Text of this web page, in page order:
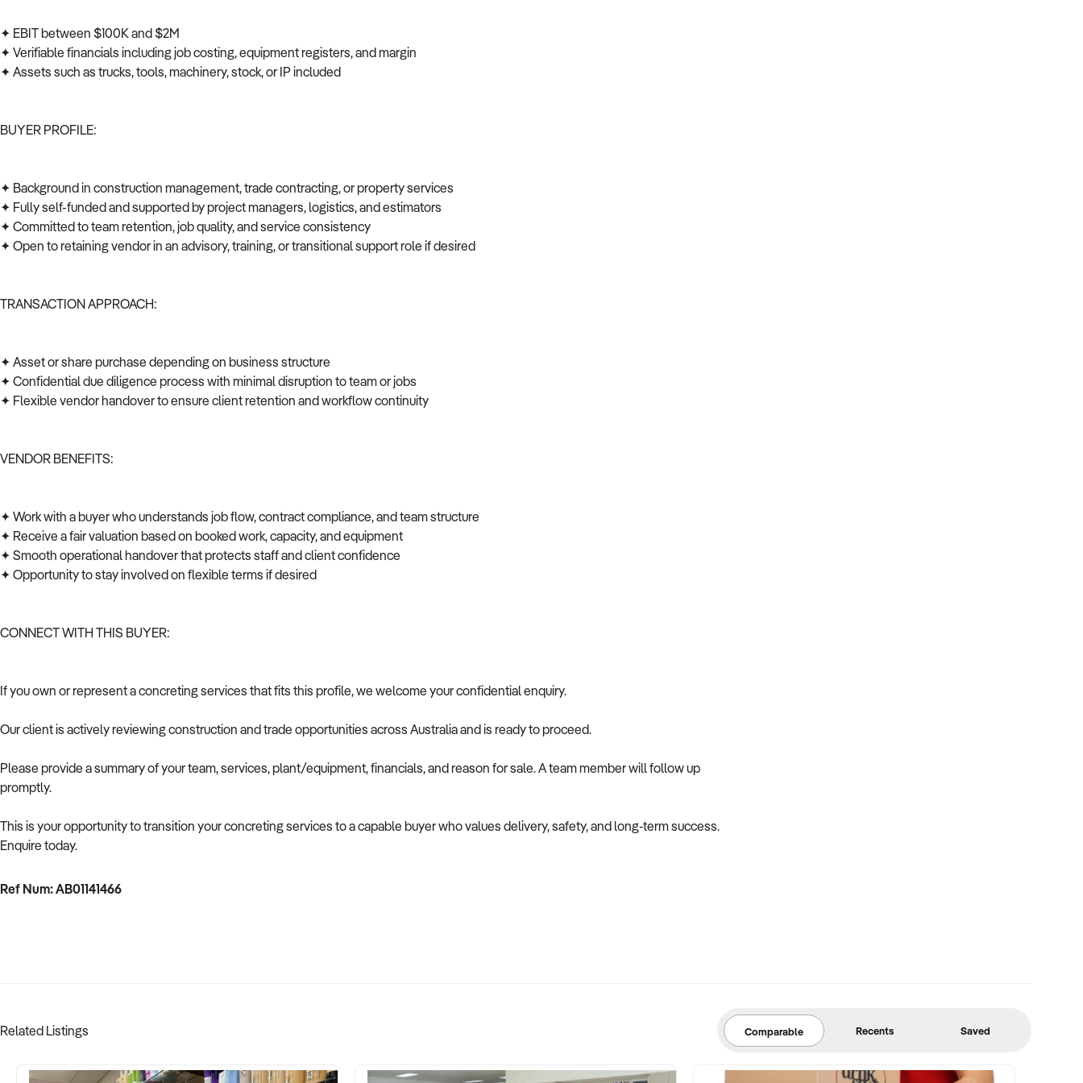
✦ EBIT between $100K and $2M
✦ Verifiable financials including job costing, equipment registers, and margin
✦ Assets such as trucks, tools, machinery, stock, or IP included
BUYER PROFILE:
✦ Background in construction management, trade contracting, or property services
✦ Fully self-funded and supported by project managers, logistics, and estimators
✦ Committed to team retention, job quality, and service consistency
✦ Open to retaining vendor in an advisory, training, or transitional support role if desired
TRANSACTION APPROACH:
✦ Asset or share purchase depending on business structure
✦ Confidential due diligence process with minimal disruption to team or jobs
✦ Flexible vendor handover to ensure client retention and workflow continuity
VENDOR BENEFITS:
✦ Work with a buyer who understands job flow, contract compliance, and team structure
✦ Receive a fair valuation based on booked work, capacity, and equipment
✦ Smooth operational handover that protects staff and client confidence
✦ Opportunity to stay involved on flexible terms if desired
CONNECT WITH THIS BUYER:
If you own or represent a concreting services that fits this profile, we welcome your confidential enquiry.
Our client is actively reviewing construction and trade opportunities across Australia and is ready to proceed.
Please provide a summary of your team, services, plant/equipment, financials, and reason for sale. A team member will follow up
promptly.
This is your opportunity to transition your concreting services to a capable buyer who values delivery, safety, and long-term success.
Enquire today.
Ref Num: AB01141466
Related Listings Comparable Recents Saved